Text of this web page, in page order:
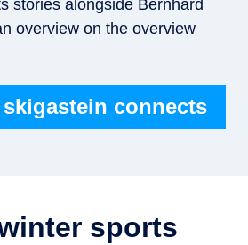
stories alongside Bernhard
overview on the overview
connects
sports